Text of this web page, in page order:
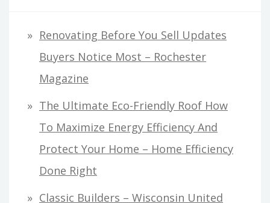
Renovating Before You Sell Updates
Buyers Notice Most – Rochester
Magazine
The Ultimate Eco-Friendly Roof How
To Maximize Energy Efficiency And
Protect Your Home – Home Efficiency
Done Right
Classic Builders – Wisconsin United